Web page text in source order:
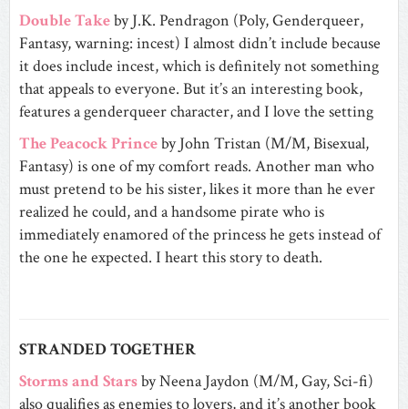
Double Takeby J.K. Pendragon (Poly, Genderqueer,
Fantasy, warning: incest) I almost didn’t include because
it does include incest, which is definitely not something
that appeals to everyone. But it’s an interesting book,
features a genderqueer character, and I love the setting
The Peacock Princeby John Tristan (M/M, Bisexual,
Fantasy) is one of my comfort reads. Another man who
must pretend to be his sister, likes it more than he ever
realized he could, and a handsome pirate who is
immediately enamored of the princess he gets instead of
the one he expected. I heart this story to death.
STRANDED TOGETHER
Storms and Starsby Neena Jaydon (M/M, Gay, Sci-fi)
also qualifies as enemies to lovers, and it’s another book